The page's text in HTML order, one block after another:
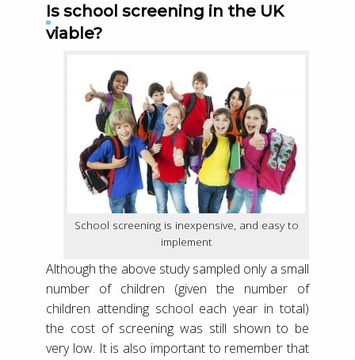
Is school screening in the UK
viable?
School screening is inexpensive, and easy to
implement
Although the above study sampled only a small
number of children (given the number of
children attending school each year in total)
the cost of screening was still shown to be
very low. It is also important to remember that